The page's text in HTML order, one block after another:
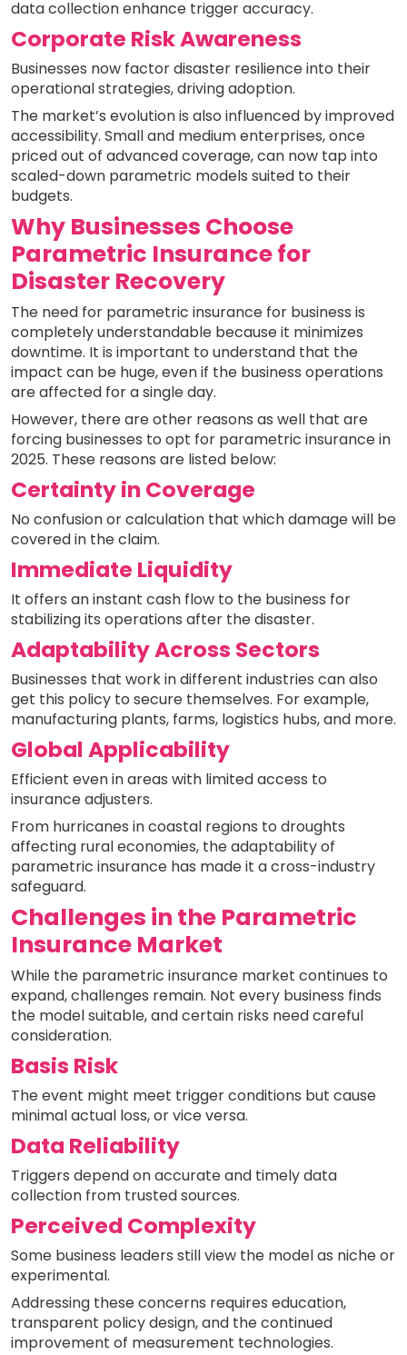
data collection enhance trigger accuracy.
Corporate Risk Awareness
Businesses now factor disaster resilience into their
operational strategies, driving adoption.
The market’s evolution is also influenced by improved
accessibility. Small and medium enterprises, once
priced out of advanced coverage, can now tap into
scaled-down parametric models suited to their
budgets.
Why Businesses Choose
Parametric Insurance for
Disaster Recovery
The need for parametric insurance for business is
completely understandable because it minimizes
downtime. It is important to understand that the
impact can be huge, even if the business operations
are affected for a single day.
However, there are other reasons as well that are
forcing businesses to opt for parametric insurance in
2025. These reasons are listed below:
Certainty in Coverage
No confusion or calculation that which damage will be
covered in the claim.
Immediate Liquidity
It offers an instant cash flow to the business for
stabilizing its operations after the disaster.
Adaptability Across Sectors
Businesses that work in different industries can also
get this policy to secure themselves. For example,
manufacturing plants, farms, logistics hubs, and more.
Global Applicability
Efficient even in areas with limited access to
insurance adjusters.
From hurricanes in coastal regions to droughts
affecting rural economies, the adaptability of
parametric insurance has made it a cross-industry
safeguard.
Challenges in the Parametric
Insurance Market
While the parametric insurance market continues to
expand, challenges remain. Not every business finds
the model suitable, and certain risks need careful
consideration.
Basis Risk
The event might meet trigger conditions but cause
minimal actual loss, or vice versa.
Data Reliability
Triggers depend on accurate and timely data
collection from trusted sources.
Perceived Complexity
Some business leaders still view the model as niche or
experimental.
Addressing these concerns requires education,
transparent policy design, and the continued
improvement of measurement technologies.